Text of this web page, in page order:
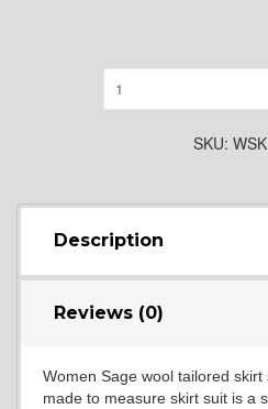
SKU:
Description
Reviews (0)
Women Sage wool tailored
made to measure skirt suit is a